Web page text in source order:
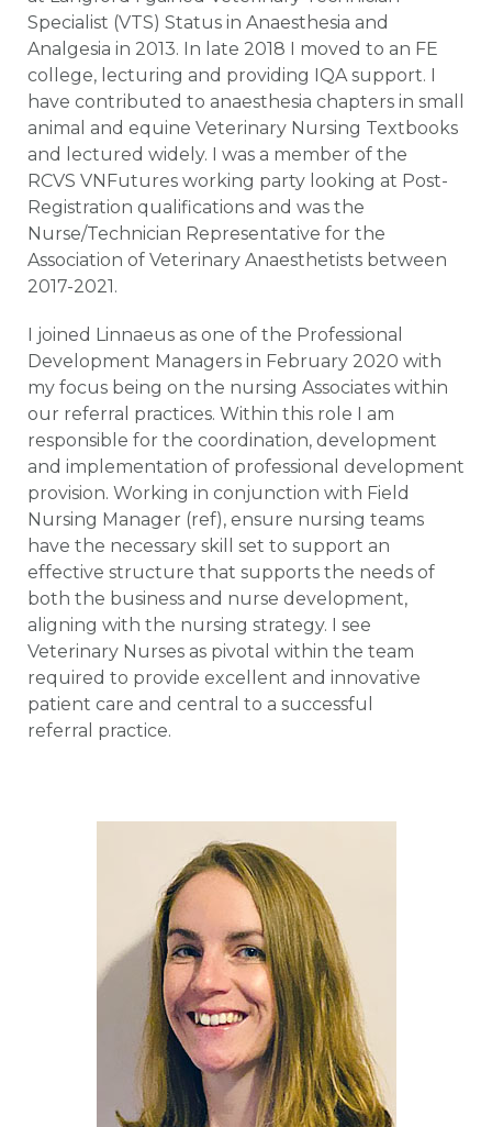
Specialist (VTS) Status in Anaesthesia and
Analgesia in 2013. In late 2018 I moved to an FE
college, lecturing and providing IQA support. I
have contributed to anaesthesia chapters in small
animal and equine Veterinary Nursing Textbooks
and lectured widely. I was a member of the
RCVS VNFutures working party looking at Post-
Registration qualifications and was the
Nurse/Technician Representative for the
Association of Veterinary Anaesthetists between
2017-2021.
I joined Linnaeus as one of the Professional
Development Managers in February 2020 with
my focus being on the nursing Associates within
our referral practices. Within this role I am
responsible for the coordination, development
and implementation of professional development
provision. Working in conjunction with Field
Nursing Manager (ref), ensure nursing teams
have the necessary skill set to support an
effective structure that supports the needs of
both the business and nurse development,
aligning with the nursing strategy. I see
Veterinary Nurses as pivotal within the team
required to provide excellent and innovative
patient care and central to a successful
referral practice.